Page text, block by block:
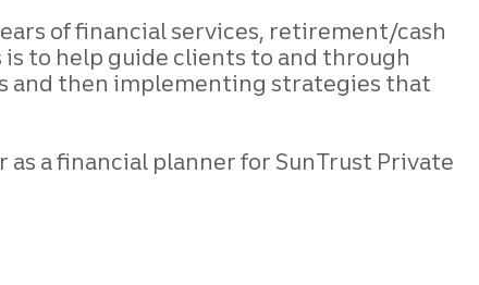
of financial services, retirement/cash
to help guide clients to and through
and then implementing strategies that
a financial planner for SunTrust Private